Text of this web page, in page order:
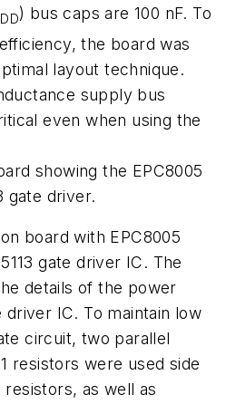
DD) bus caps are 100 nF. To
the board was
layout technique.
supply bus
even when using the
showing the EPC8005
gate driver.
board with EPC8005
gate driver IC. The
details of the power
IC. To maintain low
circuit, two parallel
resistors were used side
as well as